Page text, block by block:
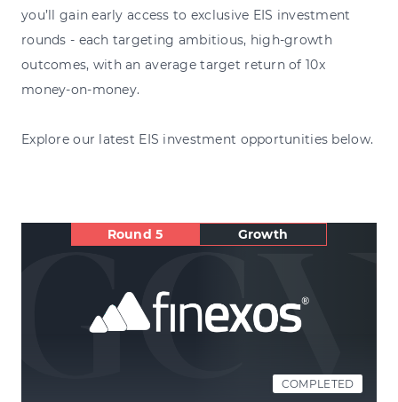
you’ll gain early access to exclusive EIS investment
rounds - each targeting ambitious, high-growth
outcomes, with an average target return of 10x
money-on-money.
Explore our latest EIS investment opportunities below.
Round 5 Growth
COMPLETED